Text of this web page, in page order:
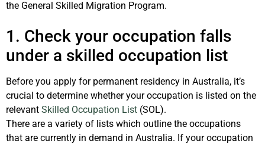
the General Skilled Migration Program.
1. Check your occupation falls
under a skilled occupation list
Before you apply for permanent residency in Australia, it’s
crucial to determine whether your occupation is listed on the
relevant Skilled Occupation List (SOL).
There are a variety of lists which outline the occupations
that are currently in demand in Australia. If your occupation